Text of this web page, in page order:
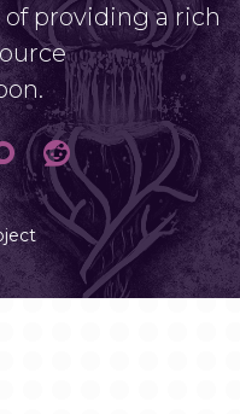
providing a rich